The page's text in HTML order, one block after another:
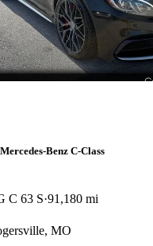
Benz C-Class
C 63 S 91,180 mi
MO